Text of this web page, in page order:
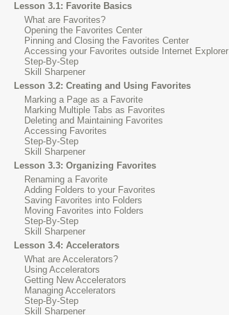
Lesson 3.1: Favorite Basics
What are Favorites?
Opening the Favorites Center
Pinning and Closing the Favorites Center
Accessing your Favorites outside Internet Explorer
Step-By-Step
Skill Sharpener
Lesson 3.2: Creating and Using Favorites
Marking a Page as a Favorite
Marking Multiple Tabs as Favorites
Deleting and Maintaining Favorites
Accessing Favorites
Step-By-Step
Skill Sharpener
Lesson 3.3: Organizing Favorites
Renaming a Favorite
Adding Folders to your Favorites
Saving Favorites into Folders
Moving Favorites into Folders
Step-By-Step
Skill Sharpener
Lesson 3.4: Accelerators
What are Accelerators?
Using Accelerators
Getting New Accelerators
Managing Accelerators
Step-By-Step
Skill Sharpener